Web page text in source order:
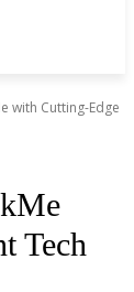
with Cutting-Edge
Tech